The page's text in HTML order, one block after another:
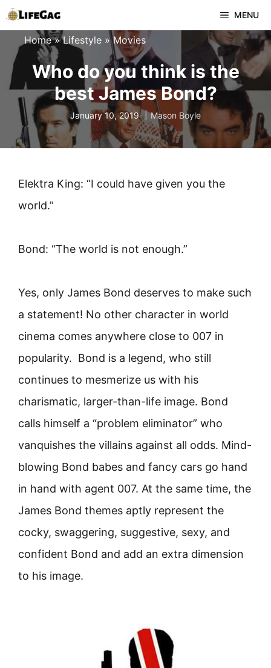
Skip
to
content
MENU
Home»Lifestyle »Movies
Who do you think is the
best James Bond?
January 10, 2019 Mason Boyle
Elektra King: “I could have given you the
world.”
Bond: “The world is not enough.”
Yes, only James Bond deserves to make such
a statement! No other character in world
cinema comes anywhere close to 007 in
popularity. Bond is a legend, who still
continues to mesmerize us with his
charismatic, larger-than-life image. Bond
calls himself a “problem eliminator” who
vanquishes the villains against all odds. Mind-
blowing Bond babes and fancy cars go hand
in hand with agent 007. At the same time, the
James Bond themes aptly represent the
cocky, swaggering, suggestive, sexy, and
confident Bond and add an extra dimension
to his image.